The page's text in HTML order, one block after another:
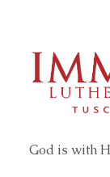
God is with